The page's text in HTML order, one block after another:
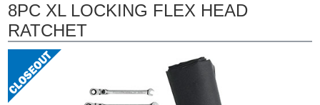
8PC XL LOCKING FLEX HEAD
RATCHET